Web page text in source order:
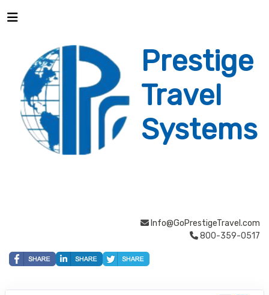
Prestige
Travel
Systems
Info@GoPrestigeTravel.com
800-359-0517